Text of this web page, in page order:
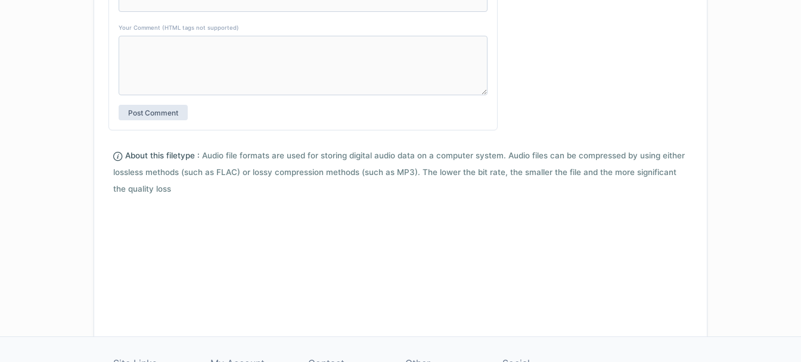
Your Comment (HTML tags not supported)
About this filetype : Audio file formats are used for storing digital audio data on a computer system. Audio files can be compressed by using either
lossless methods (such as FLAC) or lossy compression methods (such as MP3). The lower the bit rate, the smaller the file and the more significant
the quality loss